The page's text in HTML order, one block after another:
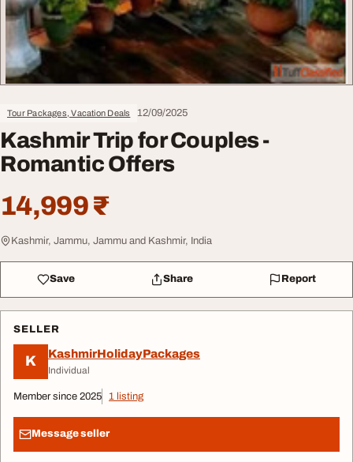
Tour Packages, Vacation Deals 12/09/2025
Kashmir Trip for Couples -
Romantic Offers
14,999 ₹
Kashmir, Jammu, Jammu and Kashmir, India
Save Share Report
SELLER
K KashmirHolidayPackages
Individual
Member since 2025 1 listing
Message seller